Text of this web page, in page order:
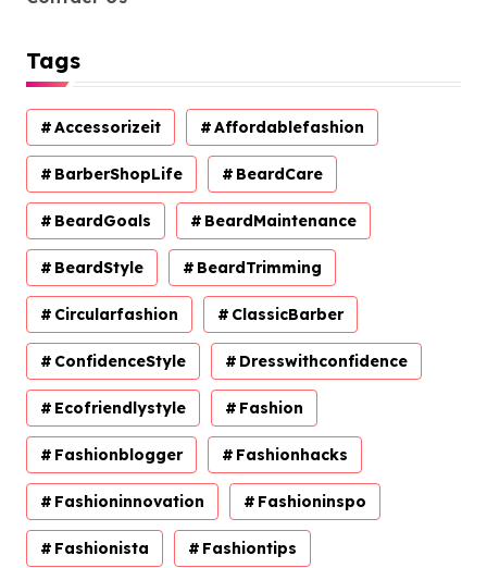
Tags
Accessorizeit Affordablefashion
BarberShopLife BeardCare
BeardGoals BeardMaintenance
BeardStyle BeardTrimming
Circularfashion ClassicBarber
ConfidenceStyle Dresswithconfidence
Ecofriendlystyle Fashion
Fashionblogger Fashionhacks
Fashioninnovation Fashioninspo
Fashionista Fashiontips